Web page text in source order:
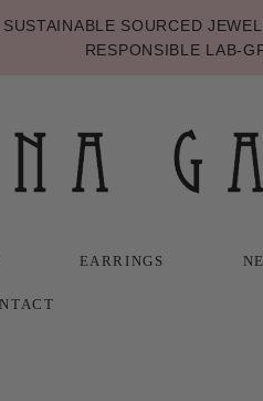
SOURCED
RESPONSIBLE LAB-
EARRINGS